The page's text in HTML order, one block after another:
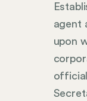
agent
upon